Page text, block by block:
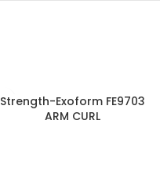
Strength-Exoform FE9703
ARM CURL